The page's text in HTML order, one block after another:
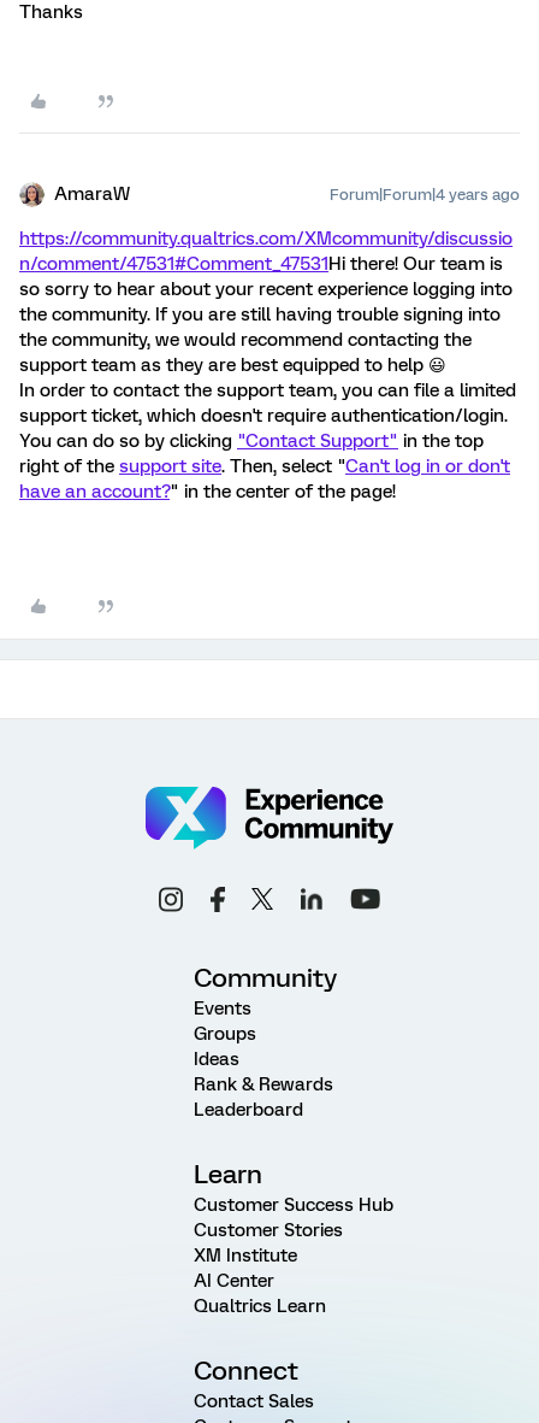
Thanks
AmaraW Forum|Forum|4 years ago
https://community.qualtrics.com/XMcommunity/discussio
n/comment/47531#Comment_47531Hi there! Our team is
so sorry to hear about your recent experience logging into
the community. If you are still having trouble signing into
the community, we would recommend contacting the
support team as they are best equipped to help 😃
In order to contact the support team, you can file a limited
support ticket, which doesn't require authentication/login.
You can do so by clicking "Contact Support" in the top
right of the support site. Then, select "Can't log in or don't
have an account?" in the center of the page!
Community
Events
Groups
Ideas
Rank & Rewards
Leaderboard
Learn
Customer Success Hub
Customer Stories
XM Institute
AI Center
Qualtrics Learn
Connect
Contact Sales